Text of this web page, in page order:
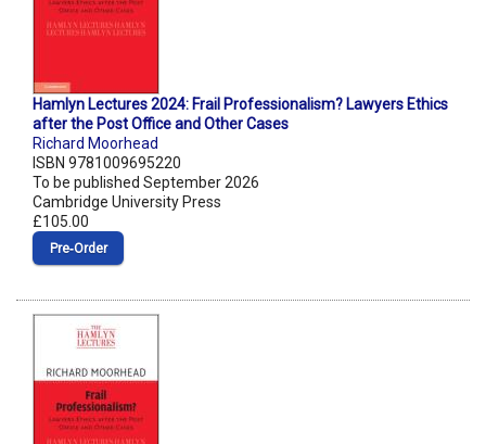
Hamlyn Lectures 2024: Frail Professionalism? Lawyers Ethics
after the Post Office and Other Cases
Richard Moorhead
ISBN 9781009695220
To be published September 2026
Cambridge University Press
£105.00
Pre‑Order